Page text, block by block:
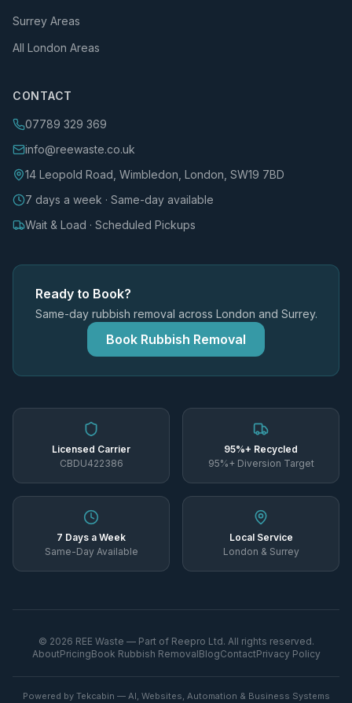
Surrey Areas
All London Areas
CONTACT
07789 329 369
info@reewaste.co.uk
14 Leopold Road, Wimbledon, London, SW19 7BD
7 days a week · Same-day available
Wait & Load · Scheduled Pickups
Ready to Book?
Same-day rubbish removal across London and Surrey.
Book Rubbish Removal
Licensed Carrier
CBDU422386
95%+ Recycled
95%+ Diversion Target
7 Days a Week
Same-Day Available
Local Service
London & Surrey
© 2026 REE Waste — Part of Reepro Ltd. All rights reserved.
AboutPricingBook Rubbish RemovalBlogContactPrivacy Policy
Powered by Tekcabin — AI, Websites, Automation & Business Systems